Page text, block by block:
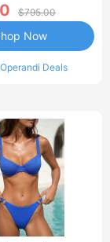
$795.00
Deals
Now